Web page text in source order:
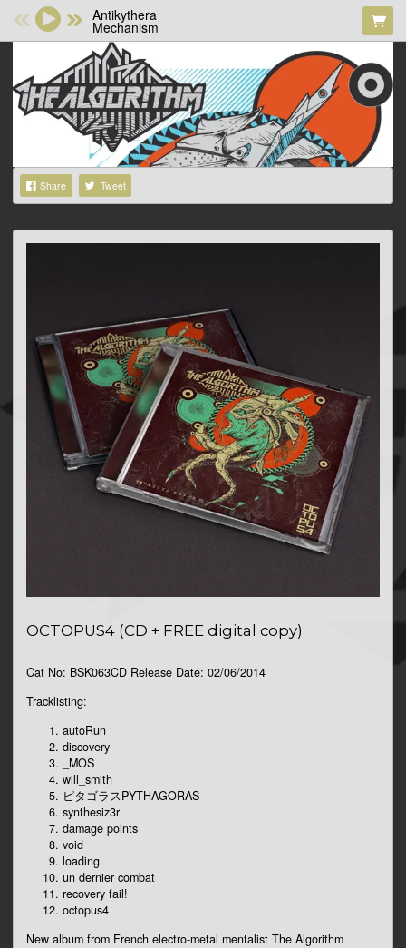
Share Tweet
Antikythera
Mechanism
OCTOPUS4 (CD + FREE digital copy)
Cat No: BSK063CD Release Date: 02/06/2014
Tracklisting:
autoRun
discovery
_MOS
will_smith
ピタゴラスPYTHAGORAS
synthesiz3r
damage points
void
loading
un dernier combat
recovery fail!
octopus4
New album from French electro-metal mentalist The Algorithm